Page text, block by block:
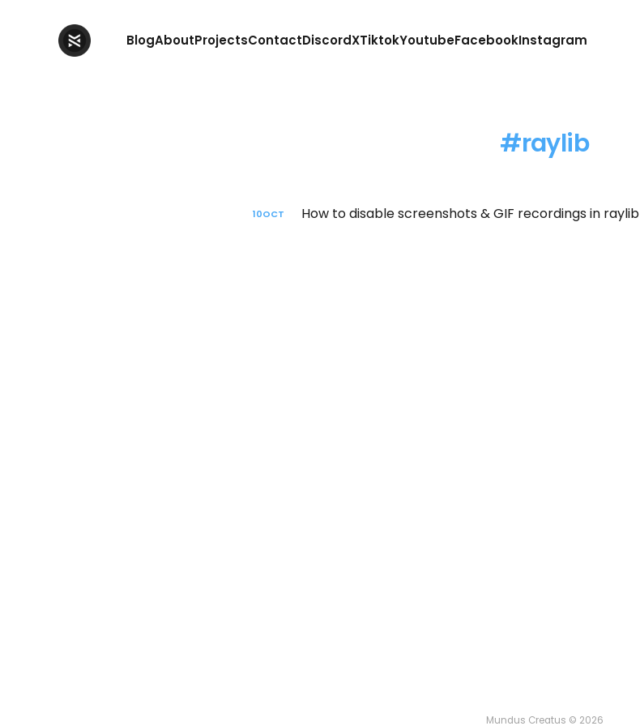
BlogAboutProjectsContactDiscordXTiktokYoutubeFacebookInstagram
raylib
10OCT How to disable screenshots & GIF recordings in raylib
Mundus Creatus © 2026